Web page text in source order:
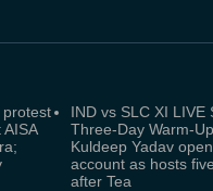
IND vs SLC XI LIVE
Three-Day Warm-
Kuldeep Yadav
account as hosts
after Tea